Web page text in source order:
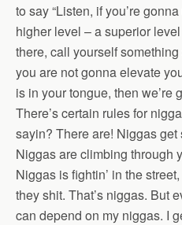
to say “Listen, if you’re
higher level – a superior
there, call yourself
you are not gonna elevate
is in your tongue, then we’re
There’s certain rules for
sayin? There are! Niggas
Niggas are climbing through
Niggas is fightin’ in the
they shit. That’s niggas. But
can depend on my niggas. I